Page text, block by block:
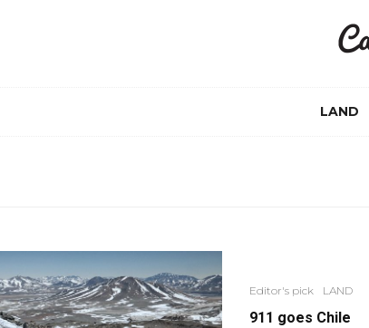
LAND
Editor's pick LAND
911 goes Chile